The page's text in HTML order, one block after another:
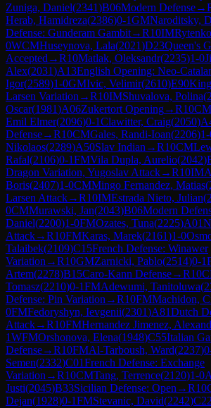
Zuniga, Daniel(2341)B06Modern Defense→
Herab, Hamidreza(2386)0-1GMNaroditsky, D
Defense: Gunderam Gambit→R10IM
0WCMHuseynova, Lala(2021)D23Queen's
Accepted →R10Matlak, Oleksandr(2235)1-0
Alex(2031)A13English Opening: Neo-
Igor(2589)1-0GMIvic, Velimir(2610)E90
Larsen Variation →R10IMShuvalova, Polina(
Oscar(1981)A06Zukertort Opening→R10CM
Emil Elmer(2096)0-1Clawitter, Craig(2050)
Defense→R10CMGales, Randi-Ioan(2206)
Nikolaos(2289)A50Slav Indian →R10CM
Rafal(2106)0-1FMVila Dupla, Aurelio(2042)
Dragon Variation, Yugoslav Attack→R10IM
Boris(2407)1-0CMMingo Fernandez, Matias(
Larsen Attack→R10IMEstrada Nieto, Julian(
0CMMurawski, Jan(2043)B06Modern
Daniel(2200)1-0FMOzates, Tuna(2225)A01
Attack→R10FMKaras, Marek(2161)1-0
Talaibek(2109)C15French Defense: Winawer
Variation →R10GMZarnicki, Pablo(2514)0-1
Artem(2278)B15Caro-Kann Defense→R10
Tomasz(2210)0-1FMAdewumi, Tanitoluwa(
Defense: Pin Variation →R10FMMachidon,
0FMFedoryshyn, Ievgenii(2301)A81Dutch
Attack→R10FMHernandez Jimenez,
1WFMOrshonova, Elena(1948)C55Italian
Defense→R10FMAl-Tarboush, Ward(2237)
Semen(2332)C01French Defense: Exchange
Variation →R10CMTang, Terrence(2120)1-0
Justi(2045)B33Sicilian Defense: Open →R10
Dejan(1928)0-1FMStevanic, David(2242)C22